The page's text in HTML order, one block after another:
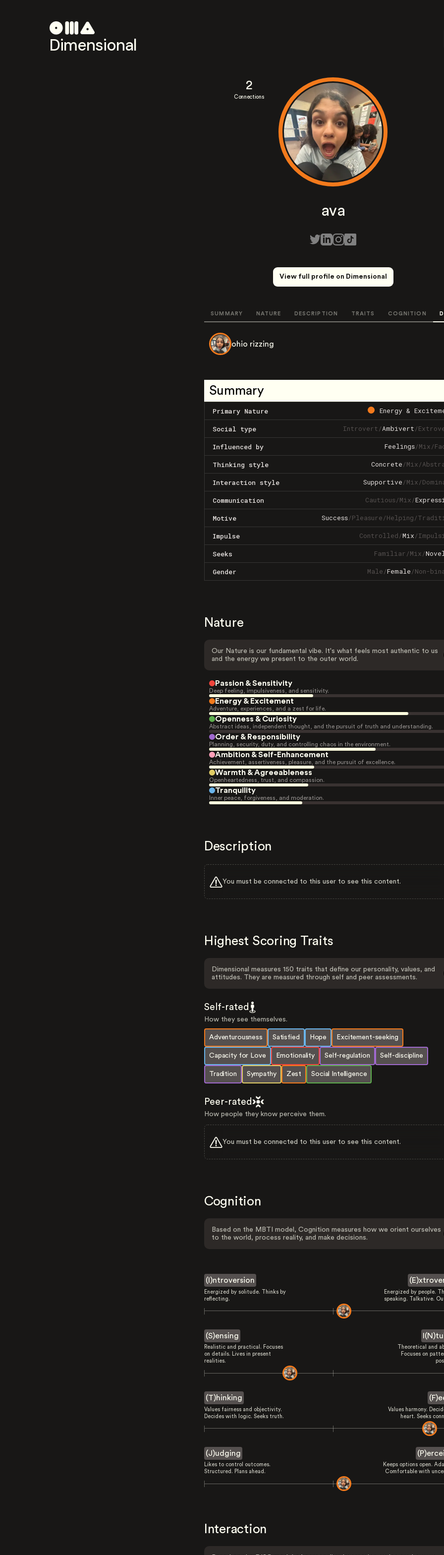
Dimensional
2
Connections
ava
View full profile on Dimensional
SUMMARY NATURE DESCRIPTION TRAITS COGNITION
ohio rizzing
Summary
Primary Nature Energy &
Social type Introvert/Ambivert/
Influenced by Feelings/Mix/
Thinking style Concrete/Mix/
Interaction style Supportive/Mix/
Communication Cautious/Mix/
Motive Success/Pleasure/Helping/
Impulse Controlled/Mix/
Seeks Familiar/Mix/
Gender Male/Female/Non-
Nature
Our Nature is our fundamental vibe. It's what feels most authentic to us
and the energy we present to the outer world.
Passion & Sensitivity
Deep feeling, impulsiveness, and sensitivity.
Energy & Excitement
Adventure, experiences, and a zest for life.
Openness & Curiosity
Abstract ideas, independent thought, and the pursuit of truth and understanding.
Order & Responsibility
Planning, security, duty, and controlling chaos in the environment.
Ambition & Self-Enhancement
Achievement, assertiveness, pleasure, and the pursuit of excellence.
Warmth & Agreeableness
Openheartedness, trust, and compassion.
Tranquility
Inner peace, forgiveness, and moderation.
Description
You must be connected to this user to see this content.
Highest Scoring Traits
Dimensional measures 150 traits that define our personality, values, and
attitudes. They are measured through self and peer assessments.
Self-rated
How they see themselves.
Adventurousness Satisfied Hope Excitement-seeking
Capacity for Love Emotionality Self-regulation Self-discipline
Tradition Sympathy Zest Social Intelligence
Peer-rated
How people they know perceive them.
You must be connected to this user to see this content.
Cognition
Based on the MBTI model, Cognition measures how we orient ourselves
to the world, process reality, and make decisions.
(I)ntroversion
Energized by solitude. Thinks by
reflecting.
Energized by people.
speaking. Talkative.
(S)ensing
Realistic and practical. Focuses
on details. Lives in present
realities.
Theoretical and
Focuses on
(T)hinking
Values fairness and objectivity.
Decides with logic. Seeks truth.
Values harmony.
heart. Seeks
(J)udging
Likes to control outcomes.
Structured. Plans ahead.
Keeps options open.
Comfortable with
Interaction